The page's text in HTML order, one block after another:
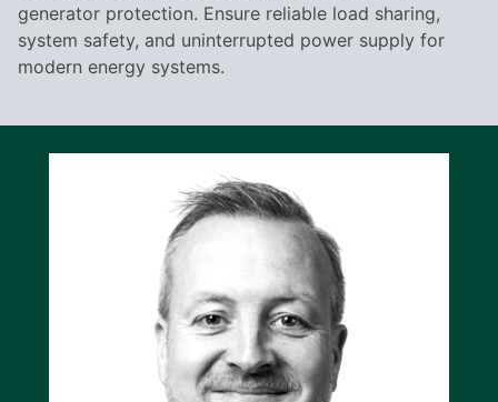
generator protection. Ensure reliable load sharing,
system safety, and uninterrupted power supply for
modern energy systems.